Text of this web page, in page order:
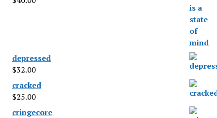
depressed
$32.00
cracked
$25.00
cringecore